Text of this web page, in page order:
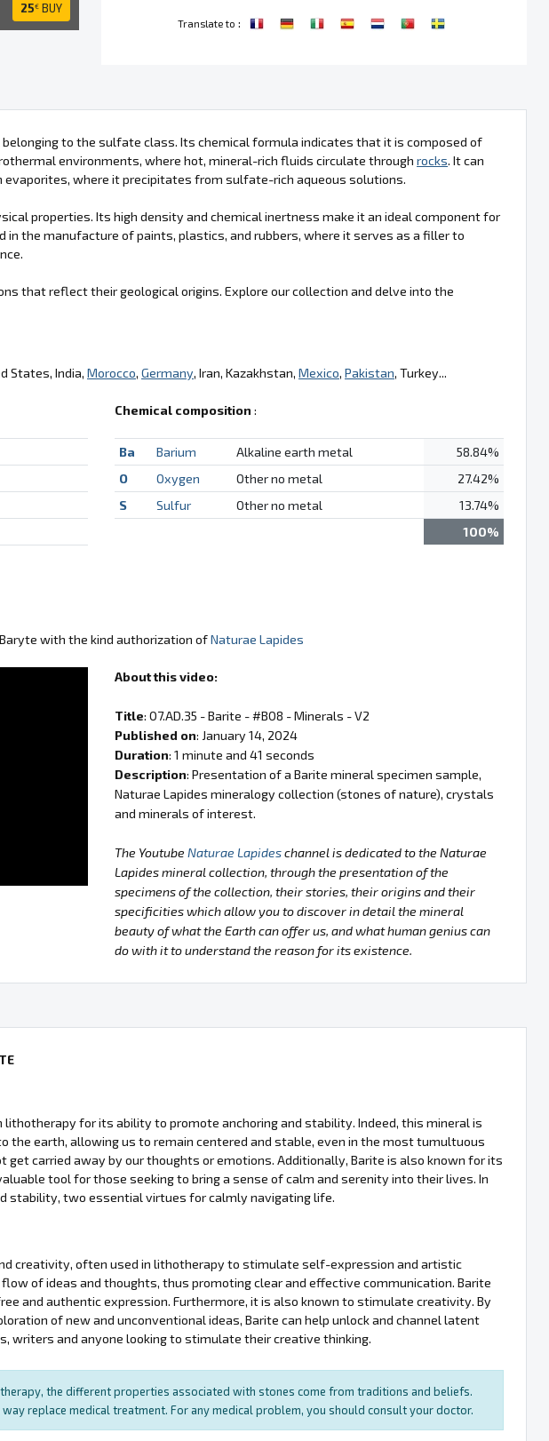
25€ BUY
Translate to :
belonging to the sulfate class. Its chemical formula indicates that it is composed of
environments, where hot, mineral-rich fluids circulate through rocks. It can
where it precipitates from sulfate-rich aqueous solutions.
properties. Its high density and chemical inertness make it an ideal component for
in the manufacture of paints, plastics, and rubbers, where it serves as a filler to
that reflect their geological origins. Explore our collection and delve into the
States, India, Morocco, Germany, Iran, Kazakhstan, Mexico, Pakistan, Turkey...
Chemical composition :
Ba Barium Alkaline earth metal
58.84%
O
Oxygen Other no metal
27.42%
S
Sulfur Other no metal
13.74%
100%
with the kind authorization ofNaturae Lapides
About this video:
Title: 07.AD.35 - Barite - #B08 - Minerals - V2
Published on: January 14, 2024
Duration: 1 minute and 41 seconds
Description: Presentation of a Barite mineral specimen sample,
Naturae Lapides mineralogy collection (stones of nature), crystals
and minerals of interest.
The Youtube Naturae Lapideschannel is dedicated to the Naturae
Lapides mineral collection, through the presentation of the
specimens of the collection, their stories, their origins and their
specificities which allow you to discover in detail the mineral
beauty of what the Earth can offer us, and what human genius can
do with it to understand the reason for its existence.
lithotherapy for its ability to promote anchoring and stability. Indeed, this mineral is
the earth, allowing us to remain centered and stable, even in the most tumultuous
carried away by our thoughts or emotions. Additionally, Barite is also known for its
tool for those seeking to bring a sense of calm and serenity into their lives. In
stability, two essential virtues for calmly navigating life.
creativity, often used in lithotherapy to stimulate self-expression and artistic
of ideas and thoughts, thus promoting clear and effective communication. Barite
and authentic expression. Furthermore, it is also known to stimulate creativity. By
of new and unconventional ideas, Barite can help unlock and channel latent
and anyone looking to stimulate their creative thinking.
the different properties associated with stones come from traditions and beliefs.
replace medical treatment. For any medical problem, you should consult your doctor.